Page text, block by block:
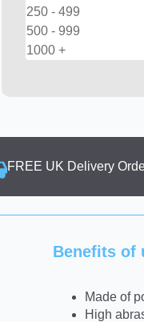
250 - 499
500 - 999
1000 +
FREE UK Delivery
Benefits of
Made of
High